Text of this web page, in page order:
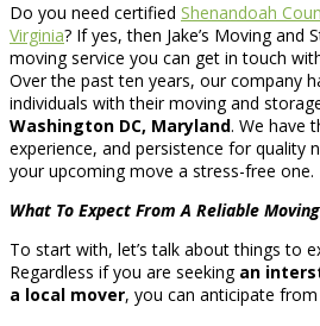
Do you need certified Shenandoah
Virginia? If yes, then Jake’s Moving and
moving service you can get in touch
Over the past ten years, our company
individuals with their moving and
Washington DC, Maryland. We have
experience, and persistence for quality
your upcoming move a stress-free one.
What To Expect From A Reliable
To start with, let’s talk about things to
Regardless if you are seeking an
a local mover, you can anticipate from